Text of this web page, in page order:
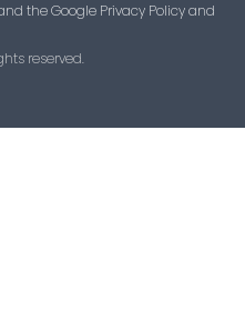
the Google Privacy Policy and
reserved.​